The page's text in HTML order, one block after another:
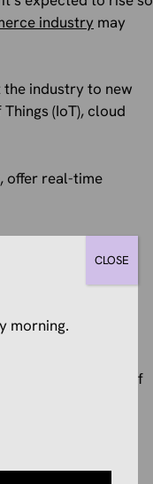
industry may
industry to new
(IoT), cloud
offer real-time
of tracking
smart
and unify
and 75% of
morning.
CLOSE